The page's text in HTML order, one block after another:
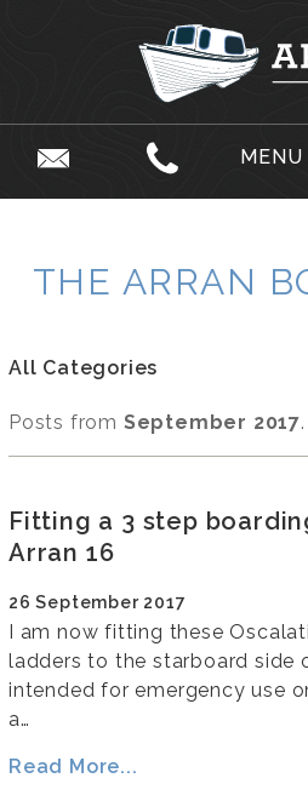
MENU
THE ARRAN
All Categories
Posts from September 2017.
Fitting a 3 step
Arran 16
26 September 2017
I am now fitting these
ladders to the starboard side
intended for emergency use
a…
Read More...